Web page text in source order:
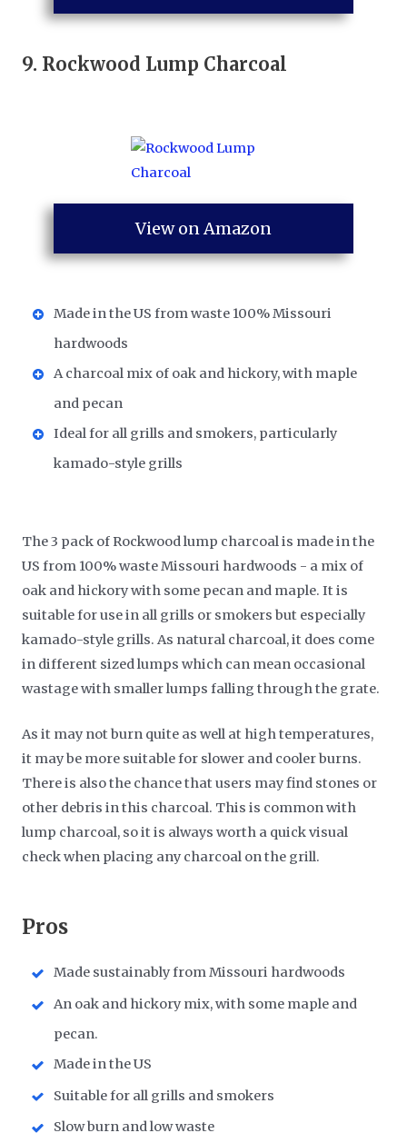
9. Rockwood Lump Charcoal
View on Amazon
Made in the US from waste 100% Missouri
hardwoods
A charcoal mix of oak and hickory, with maple
and pecan
Ideal for all grills and smokers, particularly
kamado-style grills
The 3 pack of Rockwood lump charcoal is made in the
US from 100% waste Missouri hardwoods - a mix of
oak and hickory with some pecan and maple. It is
suitable for use in all grills or smokers but especially
kamado-style grills. As natural charcoal, it does come
in different sized lumps which can mean occasional
wastage with smaller lumps falling through the grate.
As it may not burn quite as well at high temperatures,
it may be more suitable for slower and cooler burns.
There is also the chance that users may find stones or
other debris in this charcoal. This is common with
lump charcoal, so it is always worth a quick visual
check when placing any charcoal on the grill.
​Pros
Made sustainably from Missouri hardwoods
An oak and hickory mix, with some maple and
pecan.
Made in the US
Suitable for all grills and smokers
Slow burn and low waste